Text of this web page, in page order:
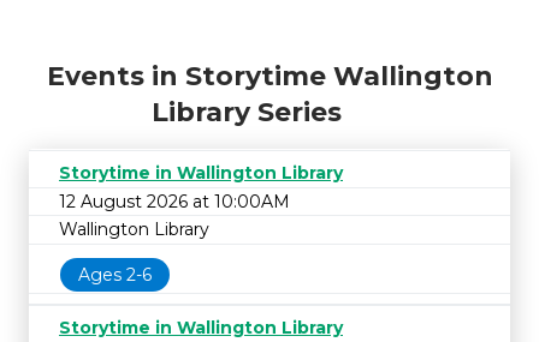
Events in Storytime Wallington
Library Series
Storytime in Wallington Library
12 August 2026 at 10:00AM
Wallington Library
Ages 2-6
Storytime in Wallington Library